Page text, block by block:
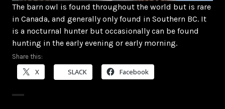
The barn owl is found throughout the world but is rare
in Canada, and generally only found in Southern BC. It
is a nocturnal hunter but occasionally can be found
hunting in the early evening or early morning.
Share this:
X SLACK Facebook